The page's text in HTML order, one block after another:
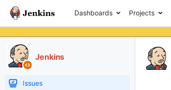
Dashboards Projects
Jenkins
Issues